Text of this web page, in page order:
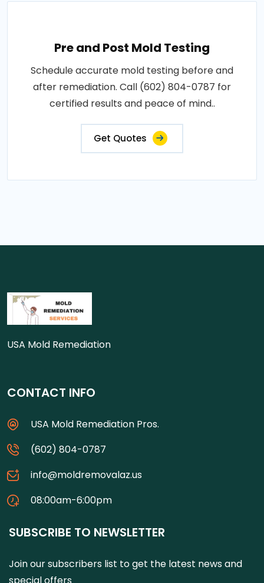
Pre and Post Mold Testing
Schedule accurate mold testing before and
after remediation. Call (602) 804-0787 for
certified results and peace of mind..
Get Quotes
USA Mold Remediation
CONTACT INFO
USA Mold Remediation Pros.
(602) 804-0787
info@moldremovalaz.us
08:00am-6:00pm
SUBSCRIBE TO NEWSLETTER
Join our subscribers list to get the latest news and